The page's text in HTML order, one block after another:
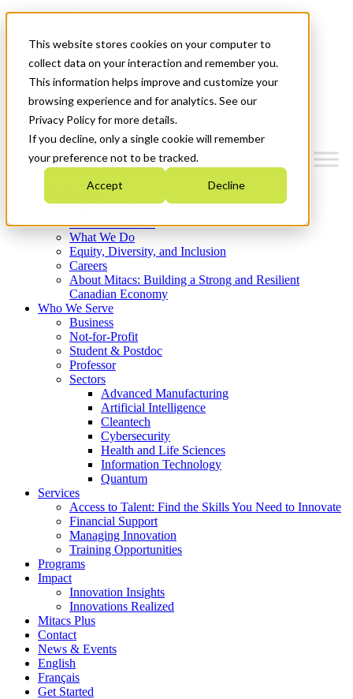
This website stores cookies on your computer to
collect data on your interaction and remember you.
This information helps improve and customize your
browsing experience and for analytics. See our
Privacy Policy for more details.
If you decline, only a single cookie will remember
your preference not to be tracked.
Accept Decline
News & Events
Français
Get Started
Where We Invest
What We Do
Equity, Diversity, and Inclusion
Careers
About Mitacs: Building a Strong and Resilient
Canadian Economy
Who We Serve
Business
Not-for-Profit
Student & Postdoc
Professor
Sectors
Advanced Manufacturing
Artificial Intelligence
Cleantech
Cybersecurity
Health and Life Sciences
Information Technology
Quantum
Services
Access to Talent: Find the Skills You Need to Innovate
Financial Support
Managing Innovation
Training Opportunities
Programs
Impact
Innovation Insights
Innovations Realized
Mitacs Plus
Contact
News & Events
English
Français
Get Started